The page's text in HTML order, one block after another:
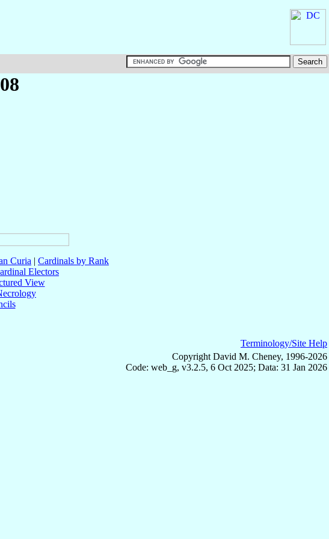
Curia | Cardinals by Rank
Electors
View
Terminology/Site Help
Copyright David M. Cheney, 1996-2026
Code: web_g, v3.2.5, 6 Oct 2025; Data: 31 Jan 2026